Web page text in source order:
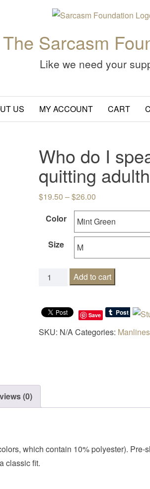
The Sarcasm
Like we need your
US MY ACCOUNT CART
Who do I
quitting
$19.50 –$26.00Price range:
Color
Size
Who do I speak to about
Add to cart
Save
SKU: N/ACategories:
(0)
which contain 10% polyester). Pre-
classic fit.